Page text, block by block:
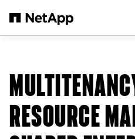
RESOURCE